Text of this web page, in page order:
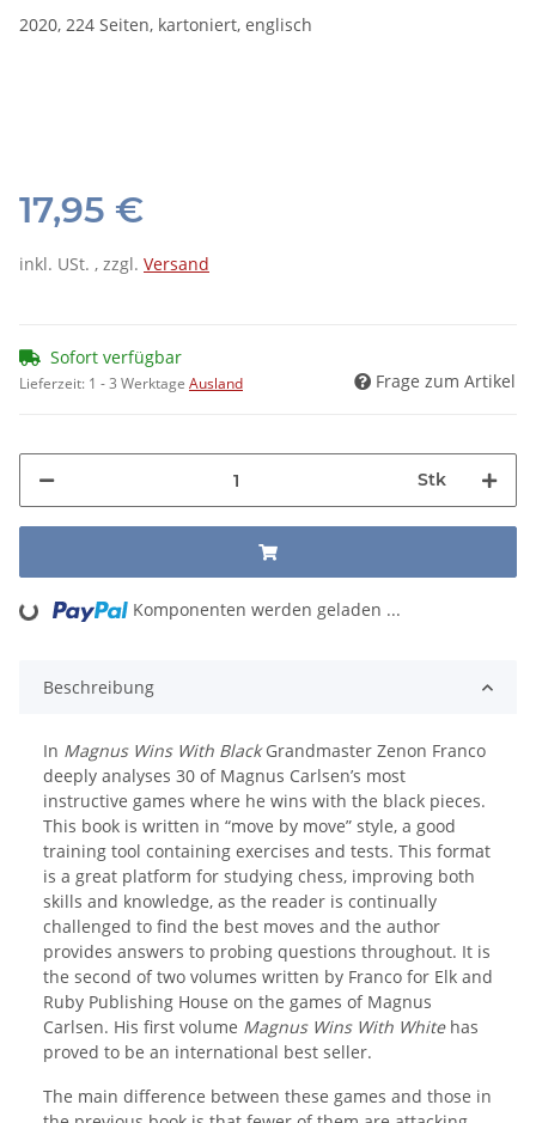
2020, 224 Seiten, kartoniert, englisch
17,95 €
inkl. USt. , zzgl. Versand
Sofort verfügbar
Lieferzeit: 1 - 3 Werktage Ausland Frage zum Artikel
Stk
Loading... Komponenten werden geladen ...
Beschreibung
In Magnus Wins With BlackGrandmaster Zenon Franco
deeply analyses 30 of Magnus Carlsen’s most
instructive games where he wins with the black pieces.
This book is written in “move by move” style, a good
training tool containing exercises and tests. This format
is a great platform for studying chess, improving both
skills and knowledge, as the reader is continually
challenged to find the best moves and the author
provides answers to probing questions throughout. It is
the second of two volumes written by Franco for Elk and
Ruby Publishing House on the games of Magnus
Carlsen. His first volume Magnus Wins With Whitehas
proved to be an international best seller.
The main difference between these games and those in